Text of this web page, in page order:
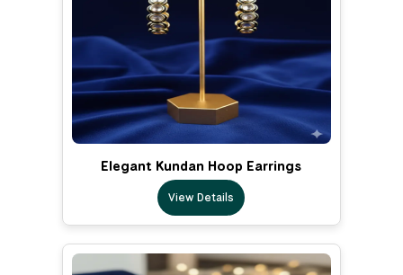
Elegant Kundan Hoop Earrings
View Details